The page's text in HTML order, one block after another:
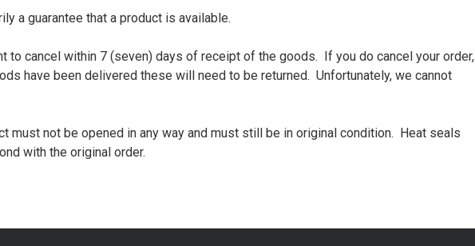
a guarantee that a product is available.
to cancel within 7 (seven) days of receipt of the goods. If you do cancel your order,
have been delivered these will need to be returned. Unfortunately, we cannot
must not be opened in any way and must still be in original condition. Heat seals
with the original order.